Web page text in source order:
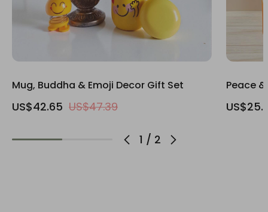
1 / 2
Mug, Buddha & Emoji Decor Gift Set
US$47.39
US$42.65
Peace